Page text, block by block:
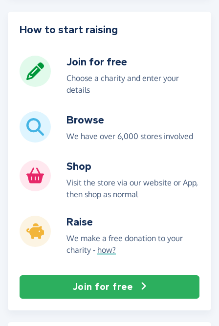
How to start raising
Join for free
Choose a charity and enter your
details
Browse
We have over 6,000 stores involved
Shop
Visit the store via our website or App,
then shop as normal
Raise
We make a free donation to your
charity - how?
Join for free